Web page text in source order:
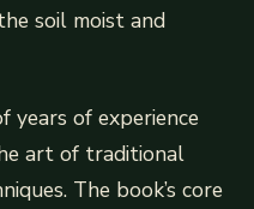
soil moist and
years of experience
art of traditional
The book’s core